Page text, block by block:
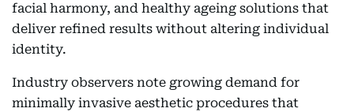
facial harmony, and healthy ageing solutions that
deliver refined results without altering individual
identity.
Industry observers note growing demand for
minimally invasive aesthetic procedures that